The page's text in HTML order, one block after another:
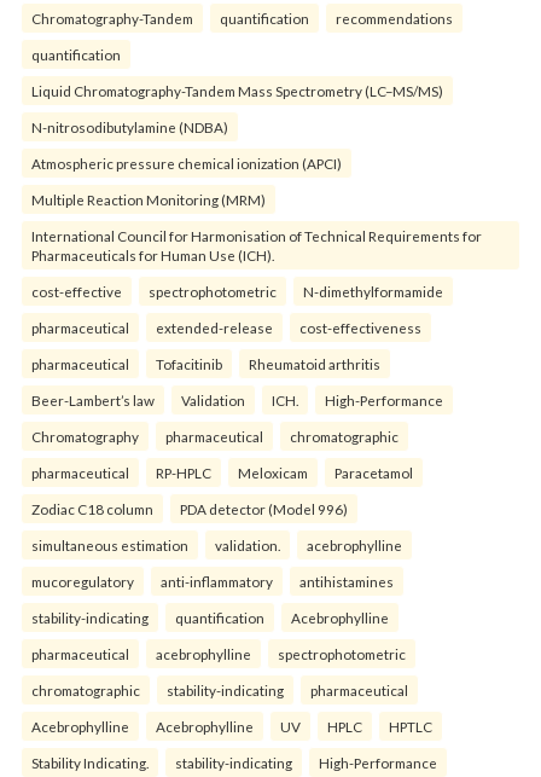
Chromatography-Tandem quantification recommendations
quantification
Liquid Chromatography-Tandem Mass Spectrometry (LC–MS/MS)
N-nitrosodibutylamine (NDBA)
Atmospheric pressure chemical ionization (APCI)
Multiple Reaction Monitoring (MRM)
International Council for Harmonisation of Technical Requirements for
Pharmaceuticals for Human Use (ICH).
cost-effective spectrophotometric N-dimethylformamide
pharmaceutical extended-release cost-effectiveness
pharmaceutical Tofacitinib Rheumatoid arthritis
Beer-Lambert’s law Validation ICH. High-Performance
Chromatography pharmaceutical chromatographic
pharmaceutical RP-HPLC Meloxicam Paracetamol
Zodiac C18 column PDA detector (Model 996)
simultaneous estimation validation. acebrophylline
mucoregulatory anti-inflammatory antihistamines
stability-indicating quantification Acebrophylline
pharmaceutical acebrophylline spectrophotometric
chromatographic stability-indicating pharmaceutical
Acebrophylline Acebrophylline UV HPLC HPTLC
Stability Indicating. stability-indicating High-Performance